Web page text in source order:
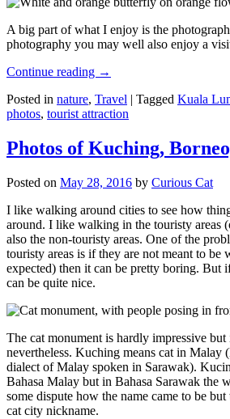
A big part of what I enjoy is the
photography you may well also enjoy a
Continue reading →
Posted in nature, Travel | Tagged Kuala
photos, tourist attraction
Photos of Kuching,
Posted on May 28, 2016 by Curious Cat
I like walking around cities to see how
around. I like walking in the touristy areas
also the non-touristy areas. One of the
touristy areas is if they are not meant to be
expected) then it can be pretty boring. But
can be quite nice.
The cat monument is hardly impressive
nevertheless. Kuching means cat in Malay
dialect of Malay spoken in Sarawak).
Bahasa Malay but in Bahasa Sarawak the
some dispute how the name came to be
cat city nickname.